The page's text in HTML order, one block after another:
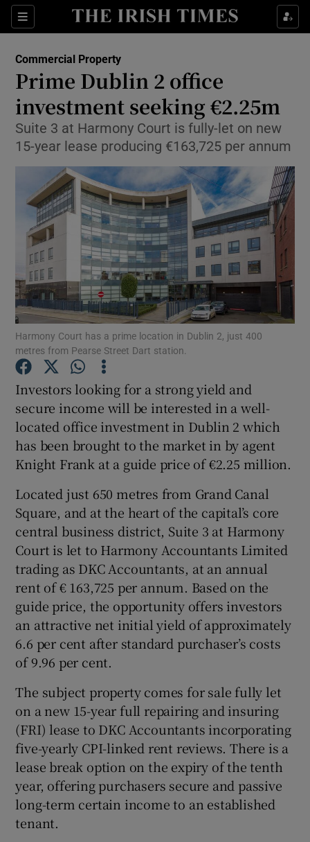
Sections
Show Food sub sections
Show Life & Style sub sections
Show Culture sub sections
Show Environment sub sections
Show Technology sub sections
Show Science sub sections
Show Motors sub sections
Show Podcasts sub sections
Show Gaeilge sub sections
Show History sub sections
Show Sponsored sub sections
Commercial Property
Prime Dublin 2 office
investment seeking €2.25m
Suite 3 at Harmony Court is fully-let on new
15-year lease producing €163,725 per annum
Harmony Court has a prime location in Dublin 2, just 400
metres from Pearse Street Dart station.
Investors looking for a strong yield and
secure income will be interested in a well-
located office investment in Dublin 2 which
has been brought to the market in by agent
Knight Frank at a guide price of €2.25 million.
Located just 650 metres from Grand Canal
Square, and at the heart of the capital’s core
central business district, Suite 3 at Harmony
Court is let to Harmony Accountants Limited
trading as DKC Accountants, at an annual
rent of € 163,725 per annum. Based on the
guide price, the opportunity offers investors
an attractive net initial yield of approximately
6.6 per cent after standard purchaser’s costs
of 9.96 per cent.
The subject property comes for sale fully let
on a new 15-year full repairing and insuring
(FRI) lease to DKC Accountants incorporating
five-yearly CPI-linked rent reviews. There is a
lease break option on the expiry of the tenth
year, offering purchasers secure and passive
long-term certain income to an established
tenant.